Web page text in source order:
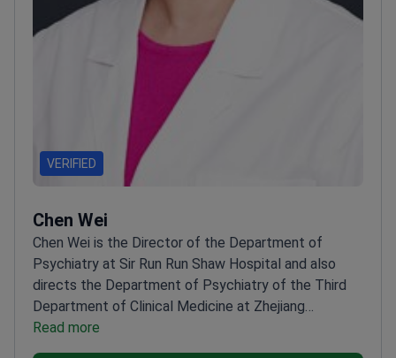
Doctor Association. Recipient of the Most Beautiful
Physician of Xiamen City (2024).
VERIFIED
Chen Wei
Chen Wei is the Director of the Department of
Psychiatry at Sir Run Run Shaw Hospital and also
directs the Department of Psychiatry of the Third
Department of Clinical Medicine at Zhejiang
University. His research and clinical focus include
Read more